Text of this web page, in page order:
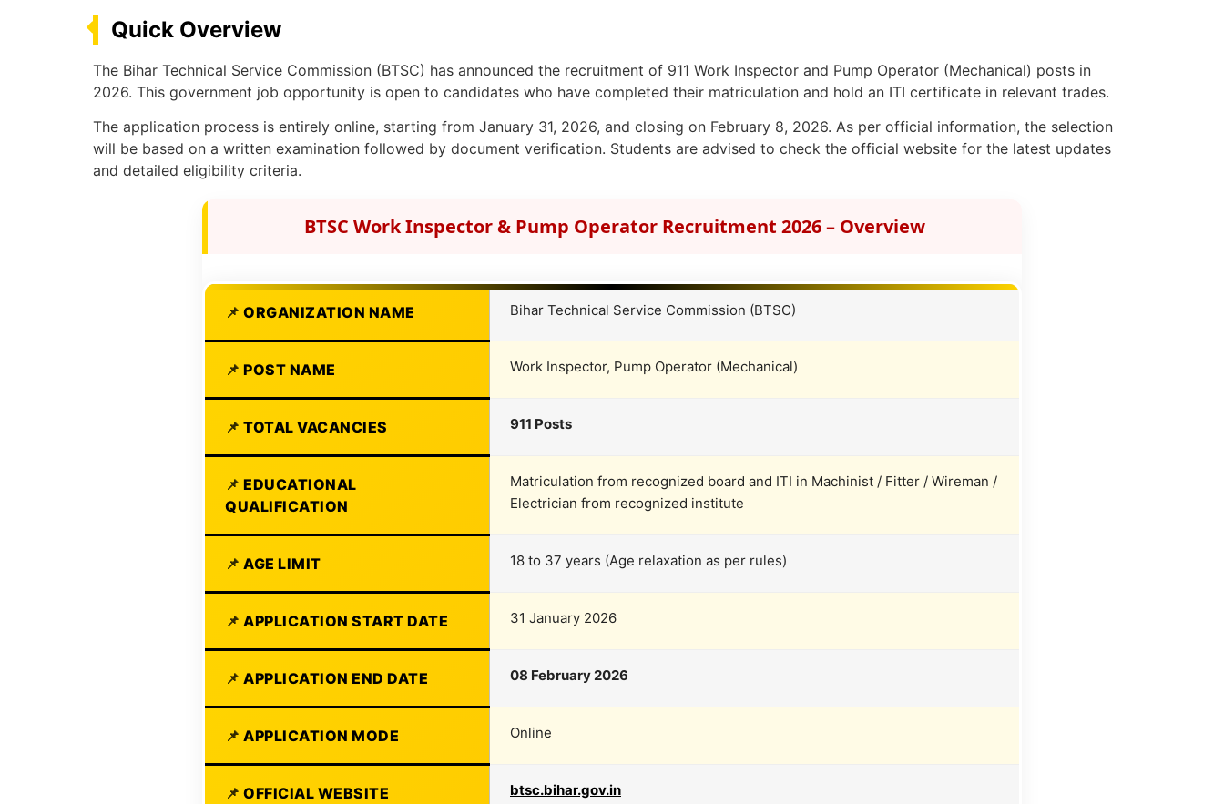
Quick Overview
The Bihar Technical Service Commission (BTSC) has announced the recruitment of 911 Work Inspector and Pump Operator (Mechanical) posts in
2026. This government job opportunity is open to candidates who have completed their matriculation and hold an ITI certificate in relevant trades.
The application process is entirely online, starting from January 31, 2026, and closing on February 8, 2026. As per official information, the selection
will be based on a written examination followed by document verification. Students are advised to check the official website for the latest updates
and detailed eligibility criteria.
BTSC Work Inspector & Pump Operator Recruitment 2026 – Overview
ORGANIZATION NAME Bihar Technical Service Commission (BTSC)
POST NAME Work Inspector, Pump Operator (Mechanical)
TOTAL VACANCIES 911 Posts
EDUCATIONAL
QUALIFICATION
Matriculation from recognized board and ITI in Machinist / Fitter / Wireman /
Electrician from recognized institute
AGE LIMIT 18 to 37 years (Age relaxation as per rules)
APPLICATION START DATE 31 January 2026
APPLICATION END DATE 08 February 2026
APPLICATION MODE Online
OFFICIAL WEBSITE btsc.bihar.gov.in